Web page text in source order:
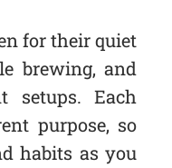
for their quiet
brewing, and
setups. Each
purpose, so
habits as you